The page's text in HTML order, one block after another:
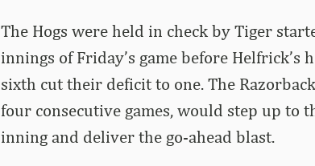
The Hogs were held in check by Tiger
innings of Friday’s game before
sixth cut their deficit to one. The
four consecutive games, would step up to
inning and deliver the go-ahead blast.